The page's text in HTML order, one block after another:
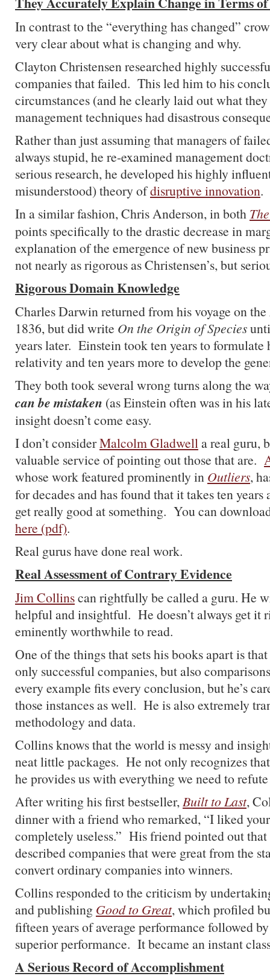
In contrast to the “everything has changed”
very clear about what is changing and why.
Clayton Christensen researched highly
companies that failed. This led him to his
circumstances (and he clearly laid out what
management techniques had disastrous
Rather than just assuming that managers of
always stupid, he re-examined management
serious research, he developed his highly
misunderstood) theory ofdisruptive innovation.
In a similar fashion, Chris Anderson, in both
points specifically to the drastic decrease in
explanation of the emergence of new business
not nearly as rigorous as Christensen’s, but
Rigorous Domain Knowledge
Charles Darwin returned from his voyage on the
1836, but did write On the Origin of Species
years later. Einstein took ten years to formulate
relativity and ten years more to develop the
They both took several wrong turns along the
can be mistaken (as Einstein often was in his
insight doesn’t come easy.
I don’t considerMalcolm Gladwella real guru,
valuable service of pointing out those that are.
whose work featured prominently in Outliers,
for decades and has found that it takes ten years
get really good at something. You can
here (pdf).
Real gurus have done real work.
Real Assessment of Contrary Evidence
Jim Collinscan rightfully be called a guru. He
helpful and insightful. He doesn’t always get it
eminently worthwhile to read.
One of the things that sets his books apart is
only successful companies, but also
every example fits every conclusion, but he’s
those instances as well. He is also extremely
methodology and data.
Collins knows that the world is messy and
neat little packages. He not only recognizes
he provides us with everything we need to
After writing his first bestseller,Built to Last,
dinner with a friend who remarked, “I liked
completely useless.” His friend pointed out
described companies that were great from the
convert ordinary companies into winners.
Collins responded to the criticism by
and publishing Good to Great, which profiled
fifteen years of average performance followed
superior performance. It became an instant
A Serious Record of Accomplishment